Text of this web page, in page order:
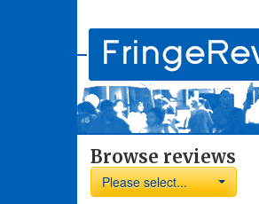
Browse reviews
Please select...